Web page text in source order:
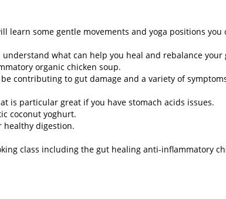
some gentle movements and yoga positions
what can help you heal and rebalance your
organic chicken soup.
contributing to gut damage and a variety of
is particular great if you have stomach acids issues.
coconut yoghurt.
healthy digestion.
class including the gut healing anti-inflammatory